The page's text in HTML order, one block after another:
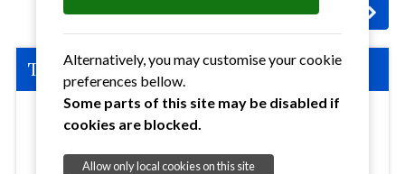
Next: Coffee Morning - Ipswich Area
The Details:
Shepherd Drive Baptist Church, Shepherd Drive,
Ipswich, Suffolk, IP8 3SLView Map >>
Alternatively, you may customise your cookie
preferences bellow.
Some parts of this site may be disabled if
cookies are blocked.
Allow only local cookies on this site